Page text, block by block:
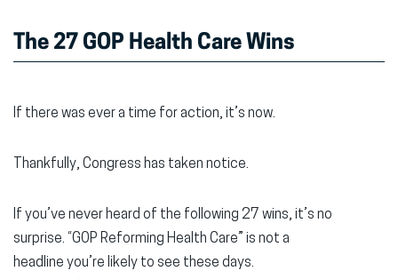
The 27 GOP Health Care Wins
If there was ever a time for action, it’s now.
Thankfully, Congress has taken notice.
If you’ve never heard of the following 27 wins, it’s no
surprise. “GOP Reforming Health Care” is not a
headline you’re likely to see these days.